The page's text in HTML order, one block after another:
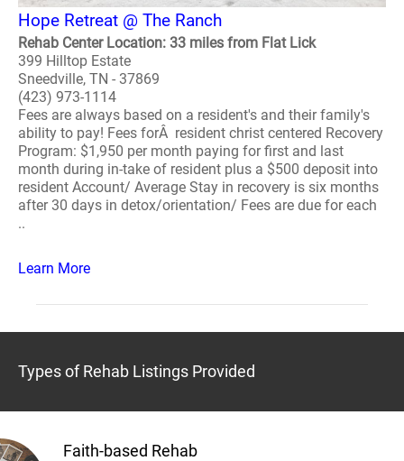
Hope Retreat @ The Ranch
Rehab Center Location: 33 miles from Flat Lick
399 Hilltop Estate
Sneedville, TN - 37869
(423) 973-1114
Fees are always based on a resident's and their family's
ability to pay! Fees forÂ resident christ centered Recovery
Program: $1,950 per month paying for first and last
month during in-take of resident plus a $500 deposit into
resident Account/ Average Stay in recovery is six months
after 30 days in detox/orientation/ Fees are due for each
..
Learn More
Types of Rehab Listings Provided
Faith-based Rehab